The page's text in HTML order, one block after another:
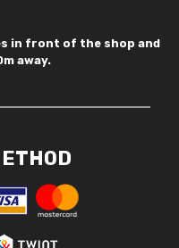
in front of the shop and
away.